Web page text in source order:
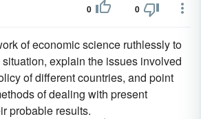
0 0
of economic science ruthlessly to
explain the issues involved
of different countries, and point
of dealing with present
probable results.